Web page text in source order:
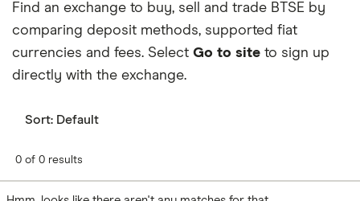
Find an exchange to buy, sell and trade BTSE by
comparing deposit methods, supported fiat
currencies and fees. Select Go to site to sign up
directly with the exchange.
Sort: Default
0 of 0 results